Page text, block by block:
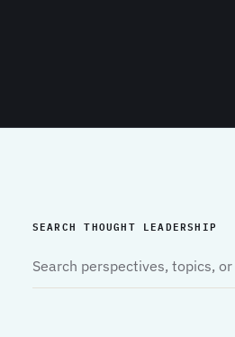
SEARCH THOUGHT LEADERSHIP